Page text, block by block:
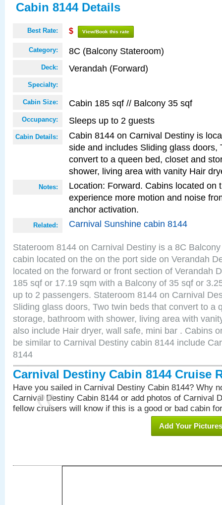
Cabin 8144 Details
Best Rate: $ View/Book this rate
Category: 8C (Balcony Stateroom)
Deck: Verandah (Forward)
Specialty:
Cabin Size: Cabin 185 sqf // Balcony 35 sqf
Occupancy: Sleeps up to 2 guests
Cabin Details:
Cabin 8144 on Carnival Destiny is
side and includes Sliding glass doors,
convert to a queen bed, closet and
shower, living area with vanity Hair
Notes:
Location: Forward. Cabins located on
experience more motion and noise
anchor activation.
Related: Carnival Sunshine cabin 8144
Stateroom 8144 on Carnival Destiny is a 8C
cabin located on the on the port side on Verandah
located on the forward or front section of Verandah
185 sqf or 17.19 sqm with a Balcony of 35 sqf or
up to 2 passengers. Stateroom 8144 on Carnival
Sliding glass doors, Two twin beds that convert to a
storage, bathroom with shower, living area with
also include Hair dryer, wall safe, mini bar . Cabins
be similar to Carnival Destiny cabin 8144 include
8144
Carnival Destiny Cabin 8144 Cruise
Have you sailed in Carnival Destiny Cabin 8144? Why
Carnival Destiny Cabin 8144 or add photos of Carnival
fellow cruisers will know if this is a good or bad cabin
Add Your Pictures